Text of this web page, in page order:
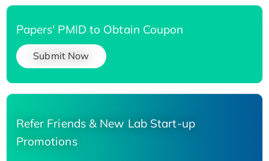
Papers' PMID to Obtain Coupon
Submit Now
Refer Friends & New Lab Start-up
Promotions